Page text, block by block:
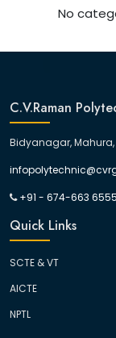
No
C.V.Raman
Bidyanagar,
+91 - 674-663 6555
Quick Links
SCTE & VT
AICTE
NPTL